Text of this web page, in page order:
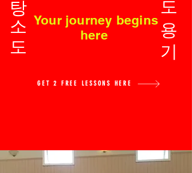
Your journey begins
here
탕소도 도용기
GET 2 FREE LESSONS HERE